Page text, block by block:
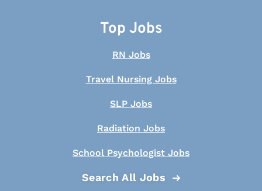
Top Jobs
RN Jobs
Travel Nursing Jobs
SLP Jobs
Radiation Jobs
School Psychologist Jobs
Search All Jobs